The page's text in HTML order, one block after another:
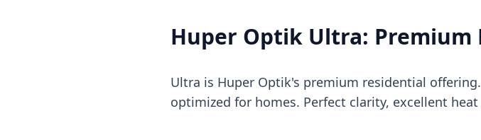
Huper Optik Ultra: Premium
Ultra is Huper Optik's premium residential
optimized for homes. Perfect clarity, excellent